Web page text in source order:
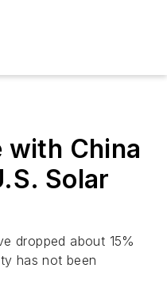
with China
Solar
dropped about 15%
has not been